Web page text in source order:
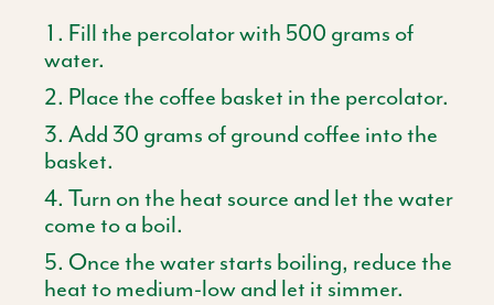
Fill the percolator with 500 grams of
water.
Place the coffee basket in the percolator.
Add 30 grams of ground coffee into the
basket.
Turn on the heat source and let the water
come to a boil.
Once the water starts boiling, reduce the
heat to medium-low and let it simmer.